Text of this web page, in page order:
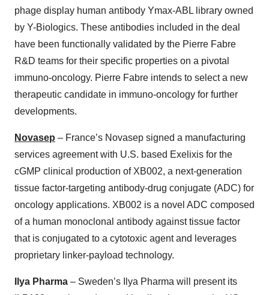
phage display human antibody Ymax-ABL library owned
by Y-Biologics. These antibodies included in the deal
have been functionally validated by the Pierre Fabre
R&D teams for their specific properties on a pivotal
immuno-oncology. Pierre Fabre intends to select a new
therapeutic candidate in immuno-oncology for further
developments.
Novasep – France’s Novasep signed a manufacturing
services agreement with U.S. based Exelixis for the
cGMP clinical production of XB002, a next-generation
tissue factor-targeting antibody-drug conjugate (ADC) for
oncology applications. XB002 is a novel ADC composed
of a human monoclonal antibody against tissue factor
that is conjugated to a cytotoxic agent and leverages
proprietary linker-payload technology.
Ilya Pharma – Sweden’s Ilya Pharma will present its